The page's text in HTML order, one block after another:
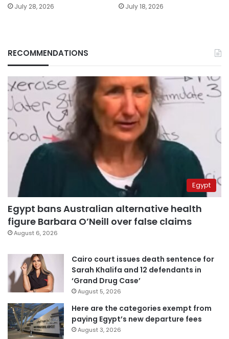
July 28, 2026 July 18, 2026
RECOMMENDATIONS
Egypt
Egypt bans Australian alternative health
figure Barbara O’Neill over false claims
August 6, 2026
Cairo court issues death sentence for
Sarah Khalifa and 12 defendants in
‘Grand Drug Case’
August 5, 2026
Here are the categories exempt from
paying Egypt’s new departure fees
August 3, 2026